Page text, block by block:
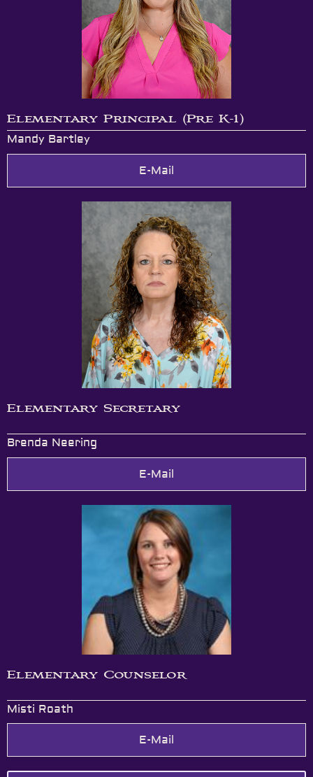
Elementary Principal (Pre K-1)
Mandy Bartley
E-Mail
Elementary Secretary
Brenda Neering
E-Mail
Elementary Counselor
Misti Roath
E-Mail